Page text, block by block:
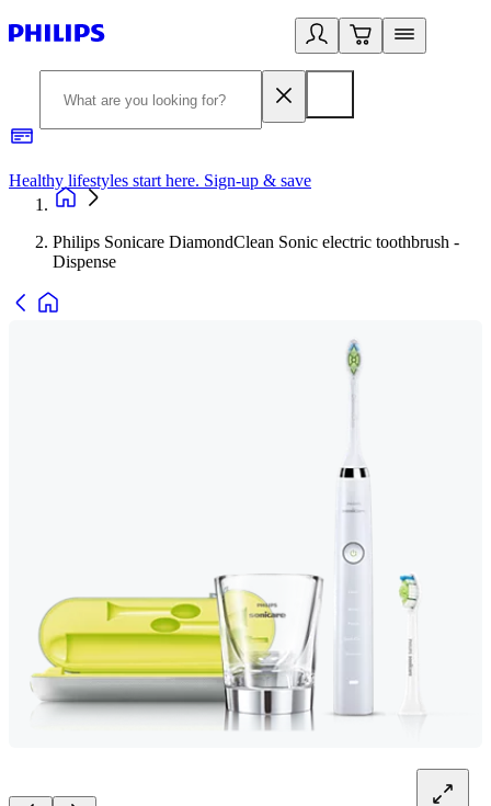
Healthy lifestyles start here. Sign-up & save
Philips Sonicare DiamondClean Sonic electric toothbrush -
Dispense